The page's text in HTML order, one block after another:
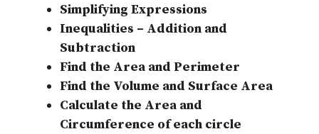
Simplifying Expressions
Inequalities – Addition and
Subtraction
Find the Area and Perimeter
Find the Volume and Surface Area
Calculate the Area and
Circumference of each circle